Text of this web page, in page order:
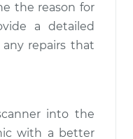
the reason for
a detailed
repairs that
into the
with a better